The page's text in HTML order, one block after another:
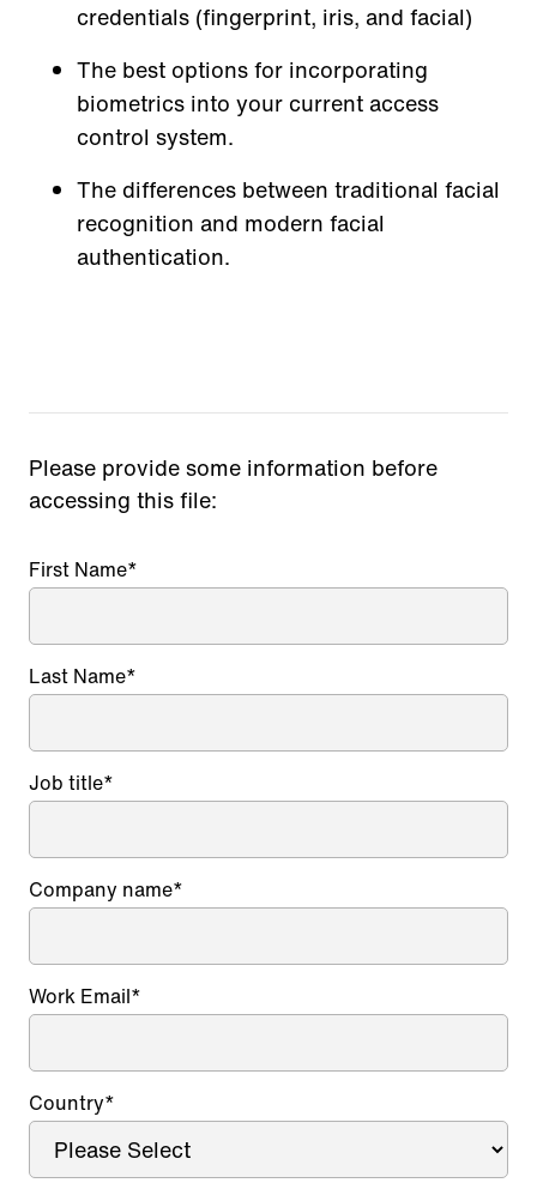
credentials (fingerprint, iris, and facial)
The best options for incorporating
biometrics into your current access
control system.
The differences between traditional facial
recognition and modern facial
authentication.
Please provide some information before
accessing this file:
First Name*
Last Name*
Job title*
Company name*
Work Email*
Country*